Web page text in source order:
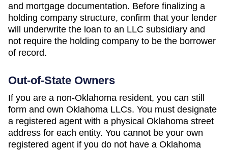
and mortgage documentation. Before finalizing a
holding company structure, confirm that your lender
will underwrite the loan to an LLC subsidiary and
not require the holding company to be the borrower
of record.
Out-of-State Owners
If you are a non-Oklahoma resident, you can still
form and own Oklahoma LLCs. You must designate
a registered agent with a physical Oklahoma street
address for each entity. You cannot be your own
registered agent if you do not have a Oklahoma